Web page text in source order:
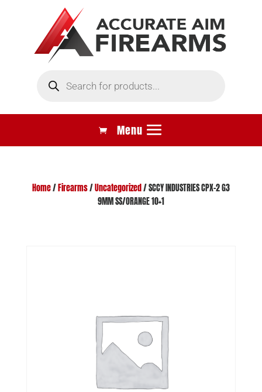
search
Home/ Firearms/Uncategorized / SCCY INDUSTRIES CPX-2 G3
9MM SS/ORANGE 10+1